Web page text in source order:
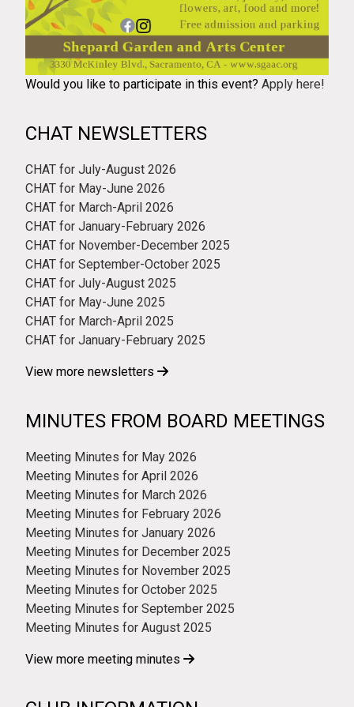
Would you like to participate in this event? Apply here!
CHAT NEWSLETTERS
CHAT for July-August 2026
CHAT for May-June 2026
CHAT for March-April 2026
CHAT for January-February 2026
CHAT for November-December 2025
CHAT for September-October 2025
CHAT for July-August 2025
CHAT for May-June 2025
CHAT for March-April 2025
CHAT for January-February 2025
View more newsletters
MINUTES FROM BOARD MEETINGS
Meeting Minutes for May 2026
Meeting Minutes for April 2026
Meeting Minutes for March 2026
Meeting Minutes for February 2026
Meeting Minutes for January 2026
Meeting Minutes for December 2025
Meeting Minutes for November 2025
Meeting Minutes for October 2025
Meeting Minutes for September 2025
Meeting Minutes for August 2025
View more meeting minutes